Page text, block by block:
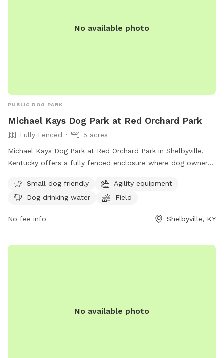
No available photo
PUBLIC DOG PARK
Michael Kays Dog Park at Red Orchard Park
Fully Fenced
5 acres
Michael Kays Dog Park at Red Orchard Park in Shelbyville,
Kentucky offers a fully fenced enclosure where dog owners
and regulations are in place to ensure the well-being of all
dogs and owners, including requirements for vaccinations,
amenities such as a small dog area, agility equipment, and
and food, glass containers, and smoking are prohibited. The
Small dog friendly
Agility equipment
Dog drinking water
Field
No fee info Shelbyville, KY
No available photo